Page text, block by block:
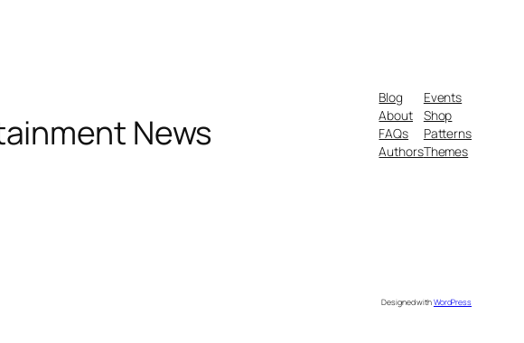
News
Blog
About
FAQs
Authors
Events
Shop
Patterns
Themes
Designed withWordPress